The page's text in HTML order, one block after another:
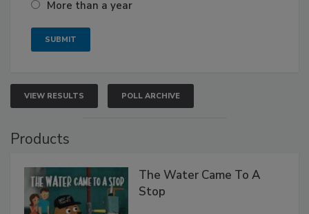
More than a year
VIEW RESULTS POLL ARCHIVE
Products
The Water Came To A
Stop